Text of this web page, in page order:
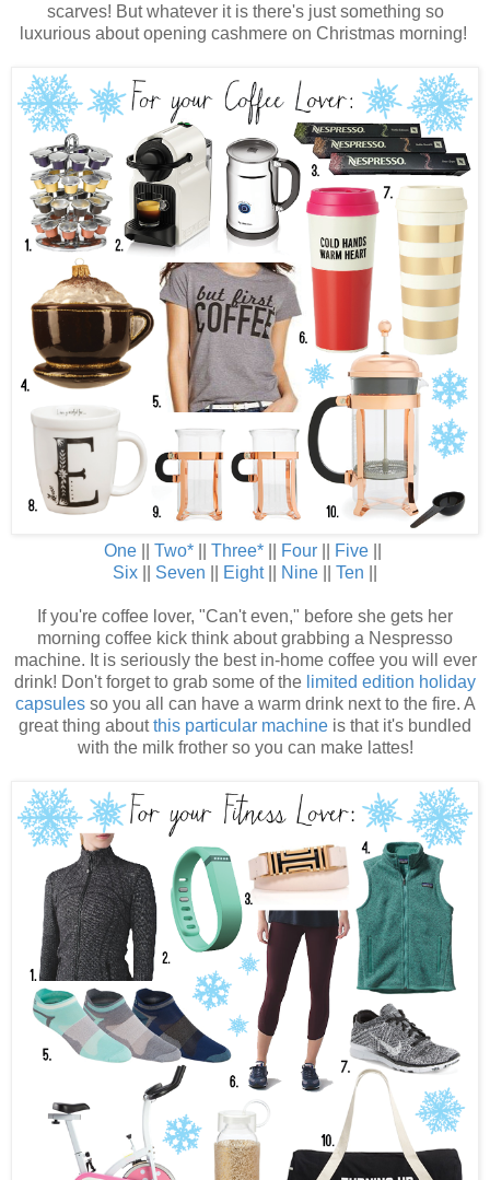
scarves! But whatever it is there's just something so
luxurious about opening cashmere on Christmas morning!
One Two* Three* Four Five
Six
Seven Eight|| Nine Ten
If you're coffee lover, "Can't even," before she gets her
morning coffee kick think about grabbing a Nespresso
machine. It is seriously the best in-home coffee you will ever
drink! Don't forget to grab some of the limited edition holiday
capsulesso you all can have a warm drink next to the fire. A
great thing aboutthis particular machine is that it's bundled
with the milk frother so you can make lattes!